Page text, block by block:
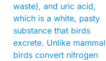
waste), and uric acid,
which is a white, pasty
substance that birds
excrete. Unlike
birds convert nitrogen